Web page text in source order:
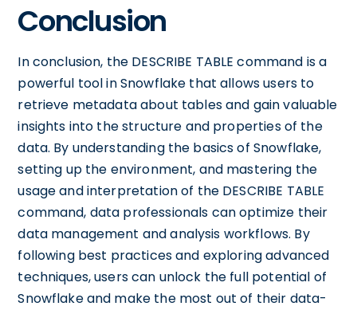
Conclusion
In conclusion, the DESCRIBE TABLE command is a
powerful tool in Snowflake that allows users to
retrieve metadata about tables and gain valuable
insights into the structure and properties of the
data. By understanding the basics of Snowflake,
setting up the environment, and mastering the
usage and interpretation of the DESCRIBE TABLE
command, data professionals can optimize their
data management and analysis workflows. By
following best practices and exploring advanced
techniques, users can unlock the full potential of
Snowflake and make the most out of their data-